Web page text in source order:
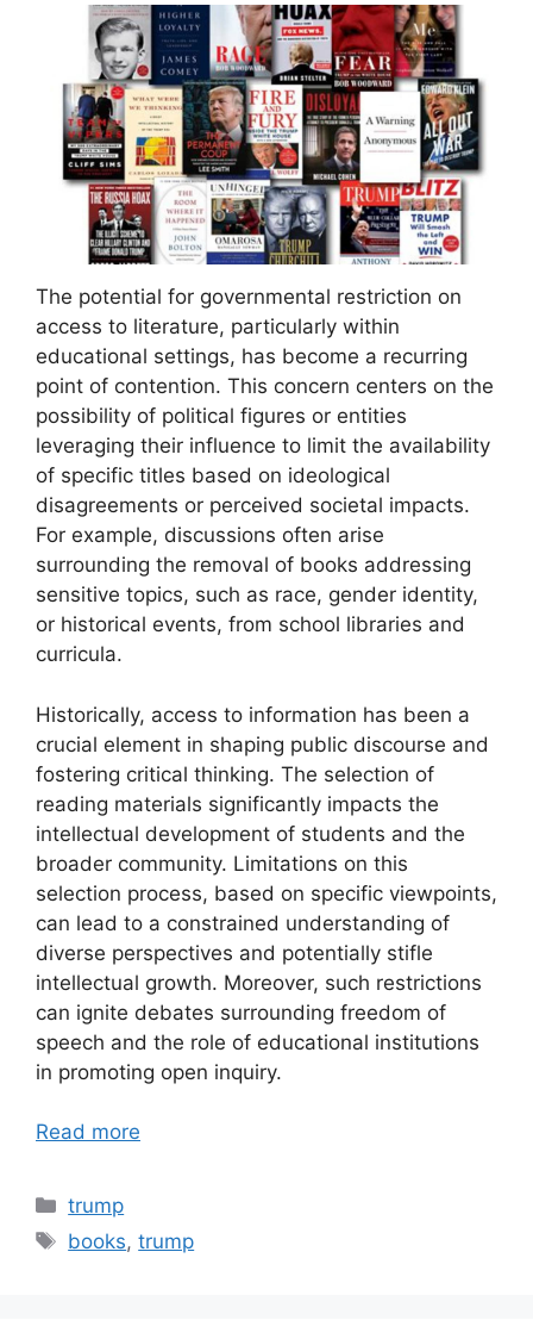
The potential for governmental restriction on
access to literature, particularly within
educational settings, has become a recurring
point of contention. This concern centers on the
possibility of political figures or entities
leveraging their influence to limit the availability
of specific titles based on ideological
disagreements or perceived societal impacts.
For example, discussions often arise
surrounding the removal of books addressing
sensitive topics, such as race, gender identity,
or historical events, from school libraries and
curricula.
Historically, access to information has been a
crucial element in shaping public discourse and
fostering critical thinking. The selection of
reading materials significantly impacts the
intellectual development of students and the
broader community. Limitations on this
selection process, based on specific viewpoints,
can lead to a constrained understanding of
diverse perspectives and potentially stifle
intellectual growth. Moreover, such restrictions
can ignite debates surrounding freedom of
speech and the role of educational institutions
in promoting open inquiry.
Read more
Categories
trump
Tags
books,trump